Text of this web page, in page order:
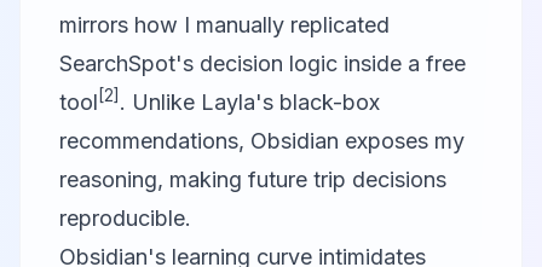
mirrors how I manually replicated
SearchSpot's decision logic inside a free
tool [2] . Unlike Layla's black-box
recommendations, Obsidian exposes my
reasoning, making future trip decisions
reproducible.
Obsidian's learning curve intimidates